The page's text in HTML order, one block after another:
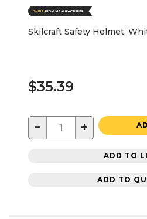
Skilcraft Safety Helmet,
$35.39
− +
ADD TO
ADD TO